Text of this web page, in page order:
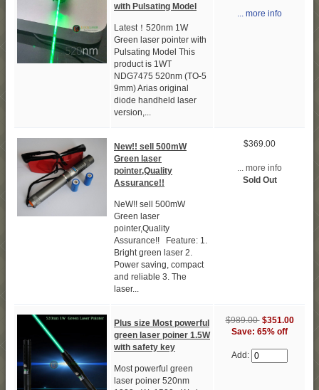
with Pulsating Model
Latest！520nm 1W
Green laser pointer with
Pulsating Model This
product is 1WT
NDG7475 520nm (TO-5
9mm) Arias original
diode handheld laser
version,...
... more info
New!! sell 500mW
Green laser
pointer,Quality
Assurance!!
NeW!! sell 500mW
Green laser
pointer,Quality
Assurance!! Feature: 1.
Bright green laser 2.
Power saving, compact
and reliable 3. The
laser...
$369.00
... more info
Sold Out
Plus size Most powerful
green laser poiner 1.5W
with safety key
Most powerful green
laser poiner 520nm
$989.00 $351.00
Save: 65% off
Add: